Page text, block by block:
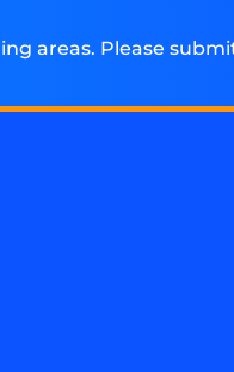
areas. Please